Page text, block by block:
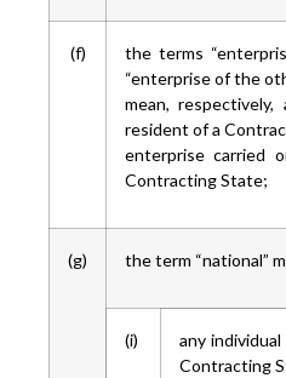
(f)
the terms
“enterprise of the
mean,
resident of a
enterprise carried
Contracting State;
(g) the term “national”
(i)
any
Contracting